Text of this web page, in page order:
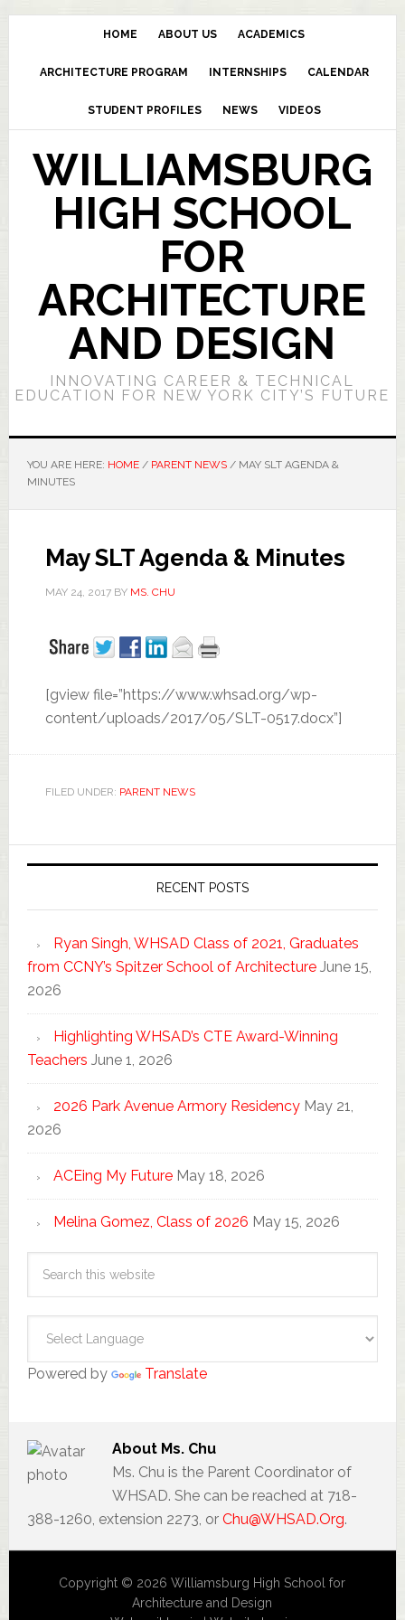
HOME ABOUT US ACADEMICS
ARCHITECTURE PROGRAM INTERNSHIPS CALENDAR
STUDENT PROFILES NEWS VIDEOS
WILLIAMSBURG
HIGH SCHOOL
FOR
ARCHITECTURE
AND DESIGN
INNOVATING CAREER & TECHNICAL
EDUCATION FOR NEW YORK CITY’S FUTURE
YOU ARE HERE: HOME / PARENT NEWS /MAY SLT AGENDA &
MINUTES
May SLT Agenda & Minutes
MAY 24, 2017BY MS. CHU
[gview file=”https://www.whsad.org/wp-
content/uploads/2017/05/SLT-0517.docx”]
FILED UNDER: PARENT NEWS
RECENT POSTS
Ryan Singh, WHSAD Class of 2021, Graduates
from CCNY’s Spitzer School of Architecture June 15,
2026
Highlighting WHSAD’s CTE Award-Winning
Teachers June 1, 2026
2026 Park Avenue Armory Residency May 21,
2026
ACEing My Future May 18, 2026
Melina Gomez, Class of 2026 May 15, 2026
Powered by Translate
About Ms. Chu
Ms. Chu is the Parent Coordinator of
WHSAD. She can be reached at 718-
388-1260, extension 2273, or Chu@WHSAD.Org.
Copyright © 2026 Williamsburg High School for
Architecture and Design